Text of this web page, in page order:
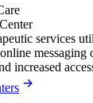
services
increased